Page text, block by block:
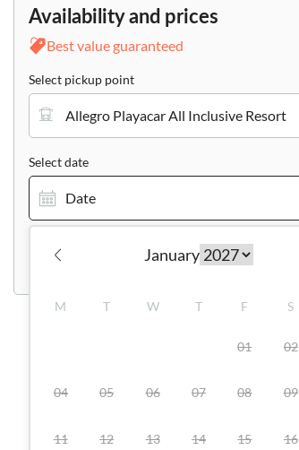
e-Voucher
Availability and prices
Best value guaranteed
Select pickup point
Allegro Playacar All Inclusive Resort
Select date
Date
January
M T W T F S
01 02
04 05 06 07 08 09
11 12 13 14 15 16
Check availability